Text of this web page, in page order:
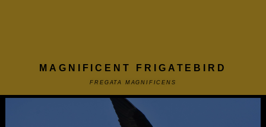
MAGNIFICENT FRIGATEBIRD
FREGATA MAGNIFICENS